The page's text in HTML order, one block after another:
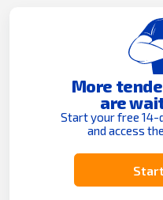
More
are
Start your free 14-
and access